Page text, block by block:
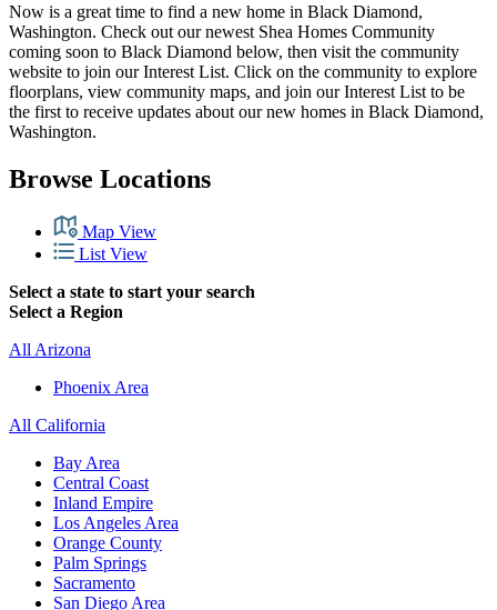
Now is a great time to find a new home in Black Diamond,
Washington. Check out our newest Shea Homes Community
coming soon to Black Diamond below, then visit the community
website to join our Interest List. Click on the community to explore
floorplans, view community maps, and join our Interest List to be
the first to receive updates about our new homes in Black Diamond,
Washington.
Browse Locations
Map View
List View
Select a state to start your search
Select a Region
All Arizona
Phoenix Area
All California
Bay Area
Central Coast
Inland Empire
Los Angeles Area
Orange County
Palm Springs
Sacramento
San Diego Area